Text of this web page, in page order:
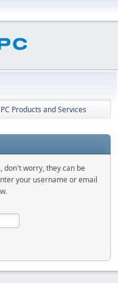
Products and Services
worry, they can be
your username or email